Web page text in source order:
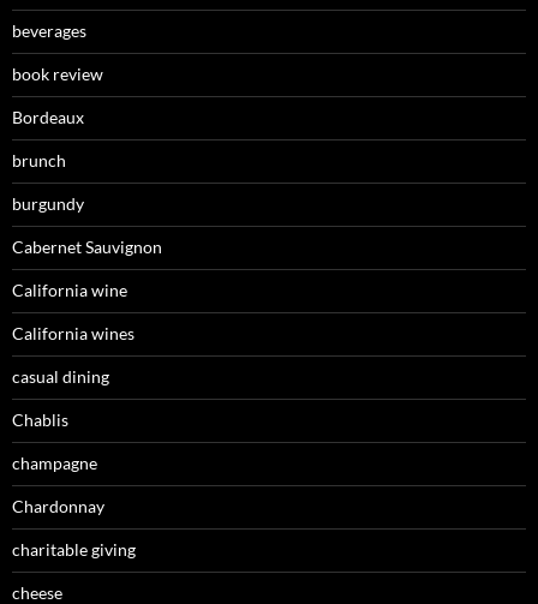
beverages
book review
Bordeaux
brunch
burgundy
Cabernet Sauvignon
California wine
California wines
casual dining
Chablis
champagne
Chardonnay
charitable giving
cheese